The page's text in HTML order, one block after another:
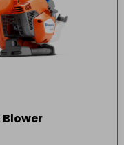
Blower